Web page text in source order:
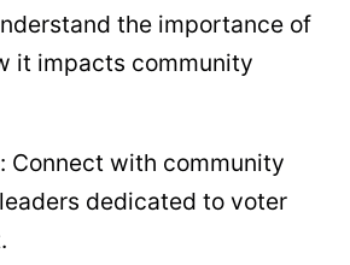
the importance of
it impacts community
Connect with community
dedicated to voter